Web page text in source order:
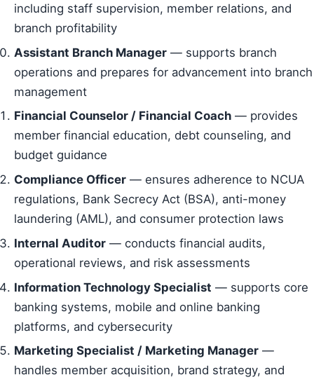
including staff supervision, member relations, and
branch profitability
Assistant Branch Manager — supports branch
operations and prepares for advancement into branch
management
Financial Counselor / Financial Coach — provides
member financial education, debt counseling, and
budget guidance
Compliance Officer — ensures adherence to NCUA
regulations, Bank Secrecy Act (BSA), anti-money
laundering (AML), and consumer protection laws
Internal Auditor — conducts financial audits,
operational reviews, and risk assessments
Information Technology Specialist — supports core
banking systems, mobile and online banking
platforms, and cybersecurity
Marketing Specialist / Marketing Manager —
handles member acquisition, brand strategy, and